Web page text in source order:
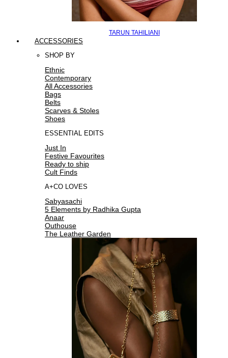
TARUN TAHILIANI
ACCESSORIES
SHOP BY
Ethnic
Contemporary
All Accessories
Bags
Belts
Scarves & Stoles
Shoes
ESSENTIAL EDITS
Just In
Festive Favourites
Ready to ship
Cult Finds
A+CO LOVES
Sabyasachi
5 Elements by Radhika Gupta
Anaar
Outhouse
The Leather Garden